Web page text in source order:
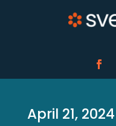
April 21, 2024